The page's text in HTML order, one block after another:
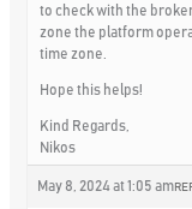
to check with the
zone the platform
time zone.
Hope this helps!
Kind Regards,
Nikos
May 8, 2024 at 1:05 am